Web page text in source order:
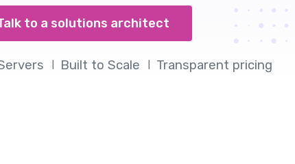
to a solutions architect
Built to Scale Transparent pricing